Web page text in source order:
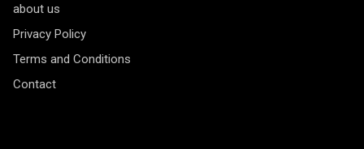
about us
Privacy Policy
Terms and Conditions
Contact